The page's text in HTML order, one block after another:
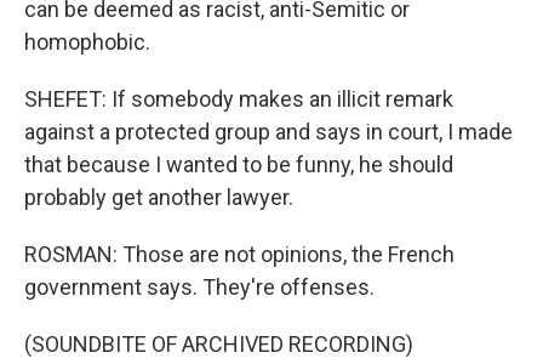
can be deemed as racist, anti-Semitic or
homophobic.
SHEFET: If somebody makes an illicit remark
against a protected group and says in court, I made
that because I wanted to be funny, he should
probably get another lawyer.
ROSMAN: Those are not opinions, the French
government says. They're offenses.
(SOUNDBITE OF ARCHIVED RECORDING)